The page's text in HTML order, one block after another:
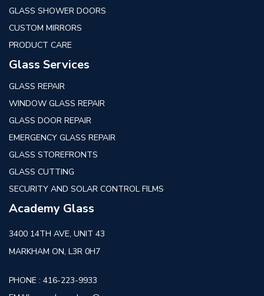
GLASS SHOWER DOORS
CUSTOM MIRRORS
PRODUCT CARE
Glass Services
GLASS REPAIR
WINDOW GLASS REPAIR
GLASS DOOR REPAIR
EMERGENCY GLASS REPAIR
GLASS STOREFRONTS
GLASS CUTTING
SECURITY AND SOLAR CONTROL FILMS
Academy Glass
3400 14TH AVE, UNIT 43
MARKHAM ON, L3R 0H7
PHONE : 416-223-9933